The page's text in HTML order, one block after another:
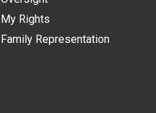
My Rights
Family Representation